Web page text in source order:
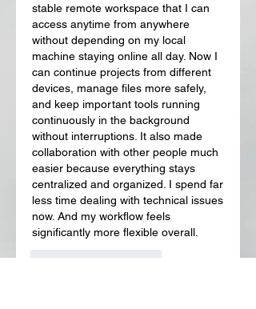
stable remote workspace that I can
access anytime from anywhere
without depending on my local
machine staying online all day. Now I
can continue projects from different
devices, manage files more safely,
and keep important tools running
continuously in the background
without interruptions. It also made
collaboration with other people much
easier because everything stays
centralized and organized. I spend far
less time dealing with technical issues
now. And my workflow feels
significantly more flexible overall.